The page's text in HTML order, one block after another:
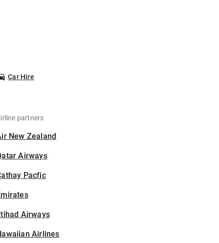
Car Hire
partners
New Zealand
Airways
Pacfic
Airways
Airlines